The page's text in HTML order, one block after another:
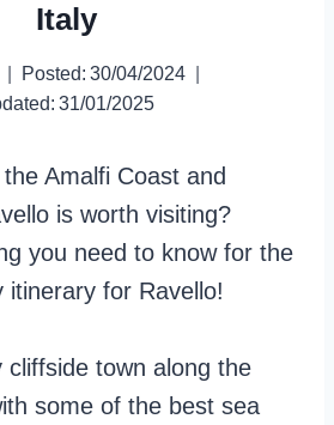
Italy
Posted: 30/04/2024
31/01/2025
Amalfi Coast and
is worth visiting?
you need to know for the
itinerary for Ravello!
cliffside town along the
some of the best sea